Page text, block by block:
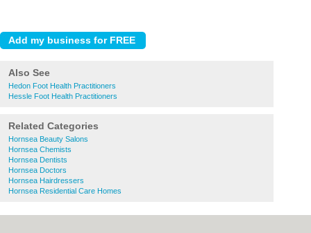
Also See
Hedon Foot Health Practitioners
Hessle Foot Health Practitioners
Related Categories
Hornsea Beauty Salons
Hornsea Chemists
Hornsea Dentists
Hornsea Doctors
Hornsea Hairdressers
Hornsea Residential Care Homes